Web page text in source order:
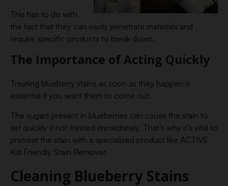
This has to do with
the fact that they can easily penetrate materials and
require specific products to break down.
The Importance of Acting Quickly
Treating blueberry stains as soon as they happen is
essential if you want them to come out.
The sugars present in blueberries can cause the stain to
set quickly if not treated immediately. That’s why it’s vital to
pretreat the stain with a specialized product like ACTIVE
Kid Friendly Stain Remover.
Cleaning Blueberry Stains